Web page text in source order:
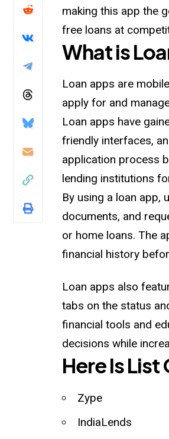
making this app the
free loans at
What is
Loan apps are
apply for and
Loan apps have
friendly interfaces,
application process
lending institutions
By using a loan app,
documents, and
or home loans. The
financial history
Loan apps also
tabs on the status
financial tools and
decisions while
Here Is
Zype
IndiaLends